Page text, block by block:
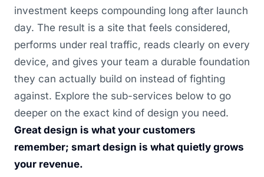
investment keeps compounding long after launch
day. The result is a site that feels considered,
performs under real traffic, reads clearly on every
device, and gives your team a durable foundation
they can actually build on instead of fighting
against. Explore the sub-services below to go
deeper on the exact kind of design you need.
Great design is what your customers
remember; smart design is what quietly grows
your revenue.